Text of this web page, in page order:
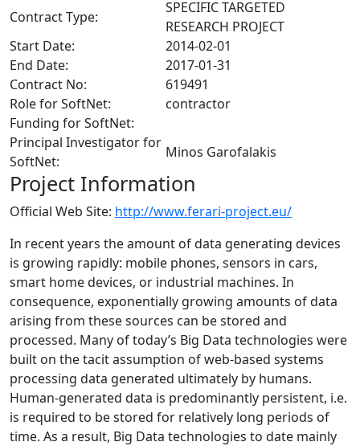
Contract Type:
SPECIFIC TARGETED
RESEARCH PROJECT
Start Date:
2014-02-01
End Date:
2017-01-31
Contract No:
619491
Role for SoftNet:
contractor
Funding for SoftNet:
Principal Investigator for
SoftNet:
Minos Garofalakis
Project Information
Official Web Site: http://www.ferari-project.eu/
In recent years the amount of data generating devices
is growing rapidly: mobile phones, sensors in cars,
smart home devices, or industrial machines. In
consequence, exponentially growing amounts of data
arising from these sources can be stored and
processed. Many of today’s Big Data technologies were
built on the tacit assumption of web-based systems
processing data generated ultimately by humans.
Human-generated data is predominantly persistent, i.e.
is required to be stored for relatively long periods of
time. As a result, Big Data technologies to date mainly